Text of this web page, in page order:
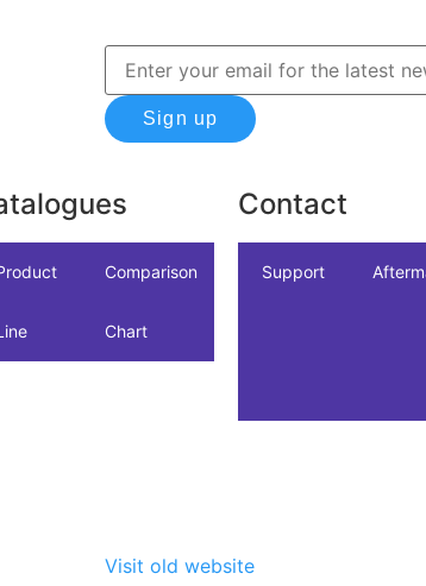
Sign up
NSF/ANSI/CANComparison
Chart
Industrial
Contact
Support
Visit old website